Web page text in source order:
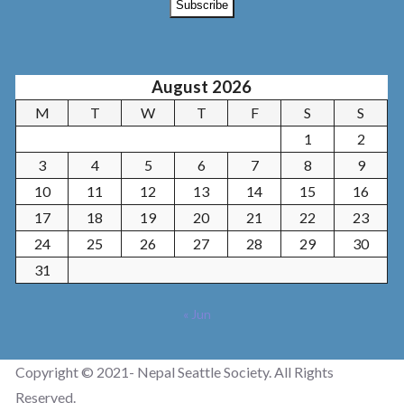
August 2026
M T W T F S
S
1
2
3
4 5 6 7 8
9
10
11 12 13 14 15
16
17
18 19 20 21 22
23
24
25 26 27 28 29
30
31
« Jun
Copyright © 2021- Nepal Seattle Society. All Rights
Reserved.